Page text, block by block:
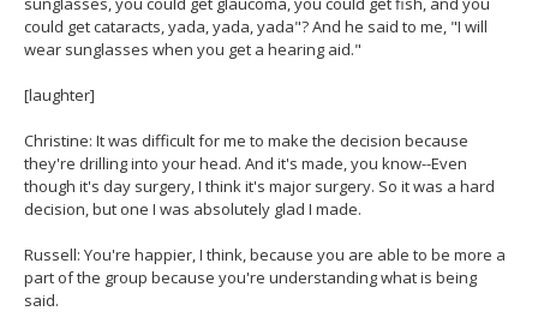
could get cataracts, yada, yada, yada"? And he said to me, "I will
wear sunglasses when you get a hearing aid."
[laughter]
Christine: It was difficult for me to make the decision because
they're drilling into your head. And it's made, you know--Even
though it's day surgery, I think it's major surgery. So it was a hard
decision, but one I was absolutely glad I made.
Russell: You're happier, I think, because you are able to be more a
part of the group because you're understanding what is being
said.